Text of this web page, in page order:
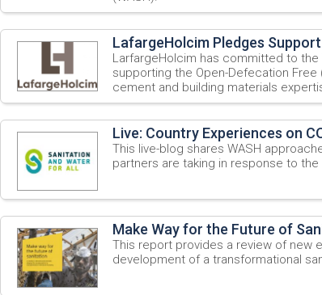
LafargeHolcim Pledges
LarfargeHolcim has committed to the
supporting the Open-Defecation Free
cement and building materials
Live: Country Experiences on
This live-blog shares WASH
partners are taking in response to the
Make Way for the Future of
This report provides a review of new
development of a transformational